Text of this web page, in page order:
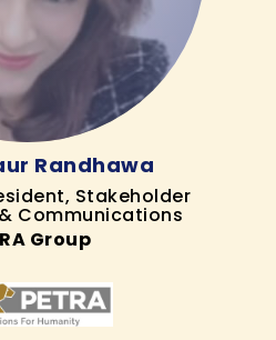
Randhawa
Stakeholder
Communications
Group